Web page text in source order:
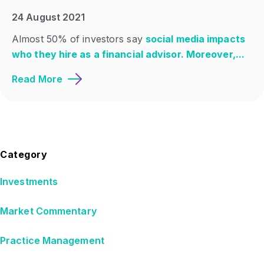
24 August 2021
Almost 50% of investors say social media impacts
who they hire as a financial advisor. Moreover,...
Read More
Category
Investments
Market Commentary
Practice Management